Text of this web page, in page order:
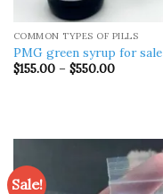
COMMON TYPES OF PILLS
PMG green syrup for sale
$155.00 – $550.00Price
Sale!